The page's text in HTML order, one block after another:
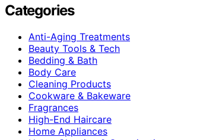
Categories
Anti-Aging Treatments
Beauty Tools & Tech
Bedding & Bath
Body Care
Cleaning Products
Cookware & Bakeware
Fragrances
High-End Haircare
Home Appliances